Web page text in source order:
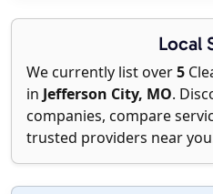
Local
We currently list over5
in Jefferson City, MO.
companies, compare
trusted providers near